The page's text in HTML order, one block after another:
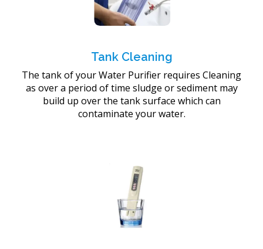
Tank Cleaning
The tank of your Water Purifier requires Cleaning
as over a period of time sludge or sediment may
build up over the tank surface which can
contaminate your water.